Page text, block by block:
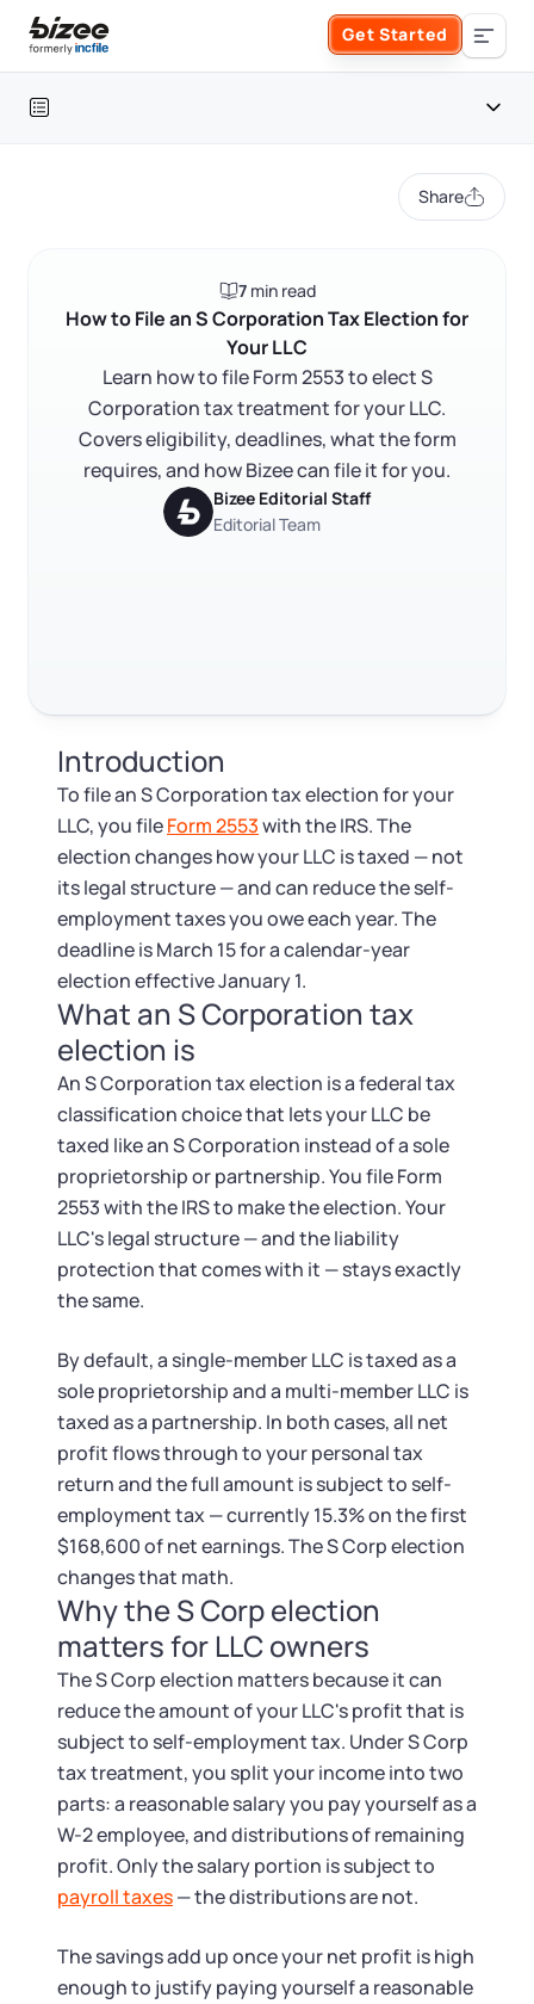
Skip to main content
Get Started
Search the site
Form an S Corporation
Form a C Corporation
Form a Nonprofit
EIN / Tax ID
Assumed Business Name (DBA)
Business License Research Package
Trademark Registration
Corporate LLC Kit
SUPPORT
Guide to Starting a Business
Choosing a Business Structure
Business Name Search
LLC Information by State
Corp Information by State
Startup Central
Contact
Annual Report
Registered Agent Service
Articles of Amendment
Change Registered Agent
Reinstatement
Dissolve Your Company
SUPPORT
Tax & Accounting Consult (Free)
Startup Central
Contact
About Bizee
About Us
What Makes Us Different
Incfile Is Now Bizee
Phone Support
Phone Support:
1 (888) 462-3453 Get Started
Share
7min read
How to File an S Corporation Tax Election for
Your LLC
Learn how to file Form 2553 to elect S
Corporation tax treatment for your LLC.
Covers eligibility, deadlines, what the form
requires, and how Bizee can file it for you.
Bizee Editorial Staff
Editorial Team
Table of contents
What an S Corporation tax election is
Why the S Corp election matters for LLC owners
How to file Form 2553
FAQ
RELATED CONTENT
Introduction
To file an S Corporation tax election for your
LLC, you fileForm 2553with the IRS. The
election changes how your LLC is taxed — not
its legal structure — and can reduce the self-
employment taxes you owe each year. The
deadline is March 15 for a calendar-year
election effective January 1.
What an S Corporation tax
election is
An S Corporation tax election is a federal tax
classification choice that lets your LLC be
taxed like an S Corporation instead of a sole
proprietorship or partnership. You file Form
2553 with the IRS to make the election. Your
LLC's legal structure — and the liability
protection that comes with it — stays exactly
the same.
By default, a single-member LLC is taxed as a
sole proprietorship and a multi-member LLC is
taxed as a partnership. In both cases, all net
profit flows through to your personal tax
return and the full amount is subject to self-
employment tax — currently 15.3% on the first
$168,600 of net earnings. The S Corp election
changes that math.
Why the S Corp election
matters for LLC owners
The S Corp election matters because it can
reduce the amount of your LLC's profit that is
subject to self-employment tax. Under S Corp
tax treatment, you split your income into two
parts: a reasonable salary you pay yourself as a
W-2 employee, and distributions of remaining
profit. Only the salary portion is subject to
payroll taxes— the distributions are not.
The savings add up once your net profit is high
enough to justify paying yourself a reasonable